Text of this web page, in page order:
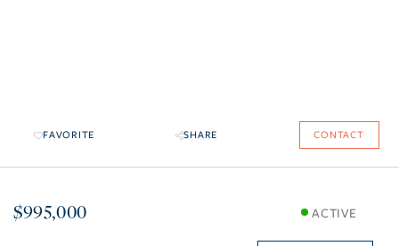
FAVORITE SHARE CONTACT
$995,000 ACTIVE